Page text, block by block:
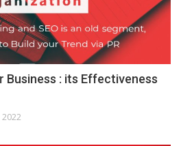
Business : its Effectiveness
2022